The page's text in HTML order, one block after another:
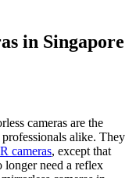
in Singapore
cameras are the
alike. They
cameras, except that
longer need a reflex